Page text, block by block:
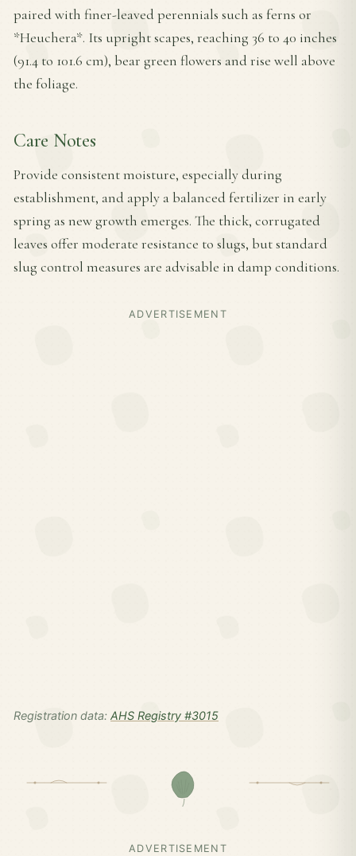
paired with finer-leaved perennials such as ferns or
*Heuchera*. Its upright scapes, reaching 36 to 40 inches
(91.4 to 101.6 cm), bear green flowers and rise well above
the foliage.
Care Notes
Provide consistent moisture, especially during
establishment, and apply a balanced fertilizer in early
spring as new growth emerges. The thick, corrugated
leaves offer moderate resistance to slugs, but standard
slug control measures are advisable in damp conditions.
ADVERTISEMENT
Registration data: AHS Registry #3015
ADVERTISEMENT